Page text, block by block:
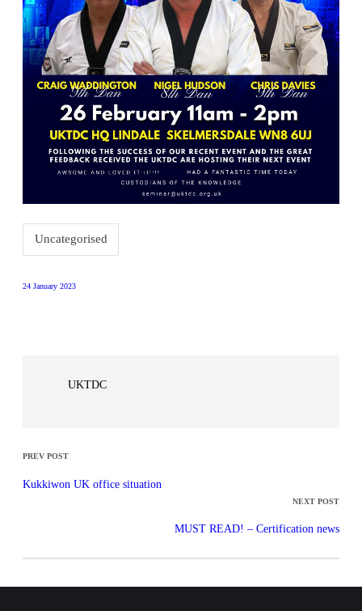
Uncategorised
24 January 2023
UKTDC
PREV POST
Kukkiwon UK office situation
NEXT POST
MUST READ! – Certification news